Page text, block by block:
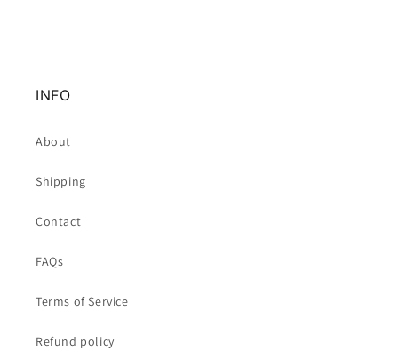
INFO
About
Shipping
Contact
FAQs
Terms of Service
Refund policy